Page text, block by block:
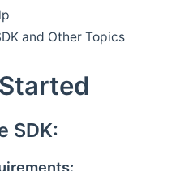
and Other Topics
SDK: